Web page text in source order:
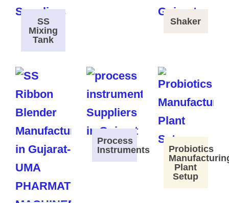
SS
Mixing
Tank
Shaker
Process
Instruments
Probiotics
Plant
Setup